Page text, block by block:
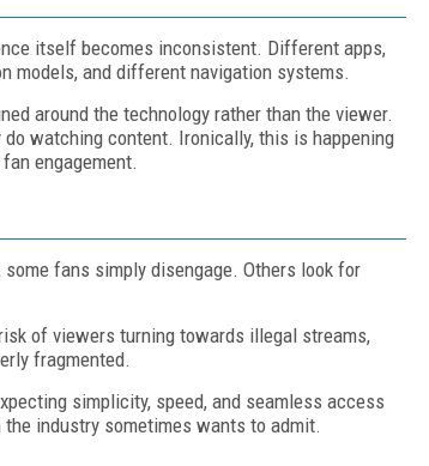
itself becomes inconsistent. Different apps,
and different navigation systems.
around the technology rather than the viewer.
watching content. Ironically, this is happening
engagement.
fans simply disengage. Others look for
of viewers turning towards illegal streams,
fragmented.
simplicity, speed, and seamless access
industry sometimes wants to admit.